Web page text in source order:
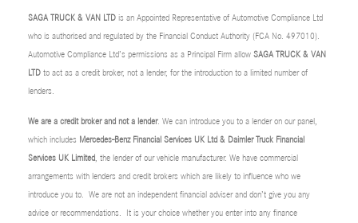
SAGA TRUCK & VAN LTD is an Appointed Representative of Automotive Compliance Ltd
who is authorised and regulated by the Financial Conduct Authority (FCA No. 497010).
Automotive Compliance Ltd’s permissions as a Principal Firm allow SAGA TRUCK & VAN
LTD to act as a credit broker, not a lender, for the introduction to a limited number of
lenders.
We are a credit broker and not a lender. We can introduce you to a lender on our panel,
which includes Mercedes-Benz Financial Services UK Ltd & Daimler Truck Financial
Services UK Limited, the lender of our vehicle manufacturer. We have commercial
arrangements with lenders and credit brokers which are likely to influence who we
introduce you to. We are not an independent financial adviser and don’t give you any
advice or recommendations. It is your choice whether you enter into any finance